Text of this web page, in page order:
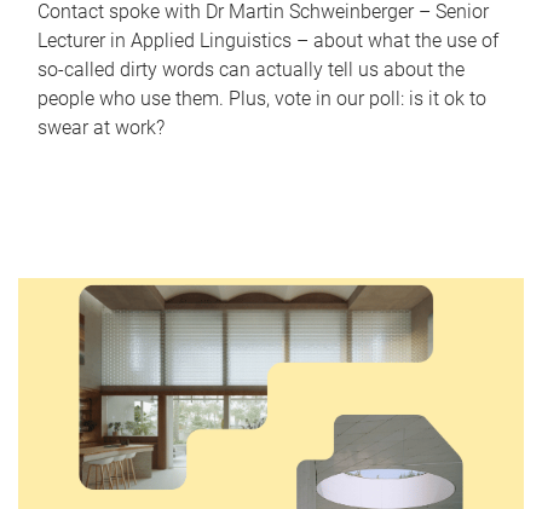
Contact spoke with Dr Martin Schweinberger – Senior
Lecturer in Applied Linguistics – about what the use of
so-called dirty words can actually tell us about the
people who use them. Plus, vote in our poll: is it ok to
swear at work?